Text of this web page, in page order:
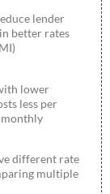
lender
better rates
lower
less per
monthly
different rate
multiple